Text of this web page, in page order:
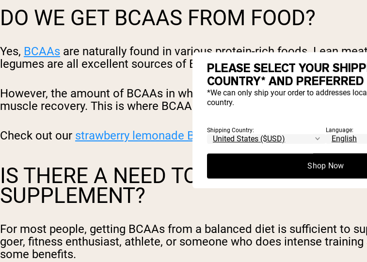
DO WE GET BCAAS FROM FOOD?
Yes, BCAAs are naturally found in various protein-rich foods. Lean
legumes are all excellent sources of BCAAs.
However, the amount of BCAAs in whole foods might not always be
muscle recovery. This is where BCAA supplements come into play.
Check out our strawberry lemonade BCAAs.
IS THERE A NEED TO TAKE A BCAA
SUPPLEMENT?
For most people, getting BCAAs from a balanced diet is sufficient to
goer, fitness enthusiast, athlete, or someone who does intense
some benefits.
PLEASE SELECT YOUR
COUNTRY* AND
*We can only ship your order to addresses
country.
Shipping Country: Language:
Shop Now